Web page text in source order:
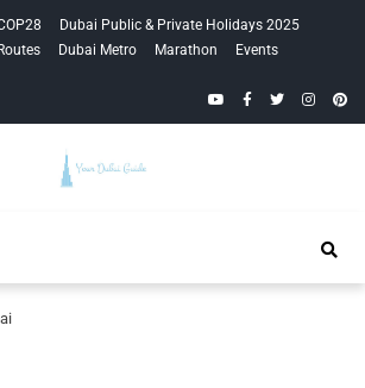
Dubai Public & Private Holidays 2025
Dubai Metro Marathon
Events
YouTubeFacebook
Twitter
Guide